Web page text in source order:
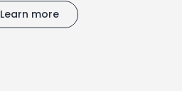
Learn more